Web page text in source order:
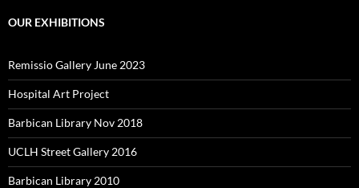
OUR EXHIBITIONS
Remissio Gallery June 2023
Hospital Art Project
Barbican Library Nov 2018
UCLH Street Gallery 2016
Barbican Library 2010